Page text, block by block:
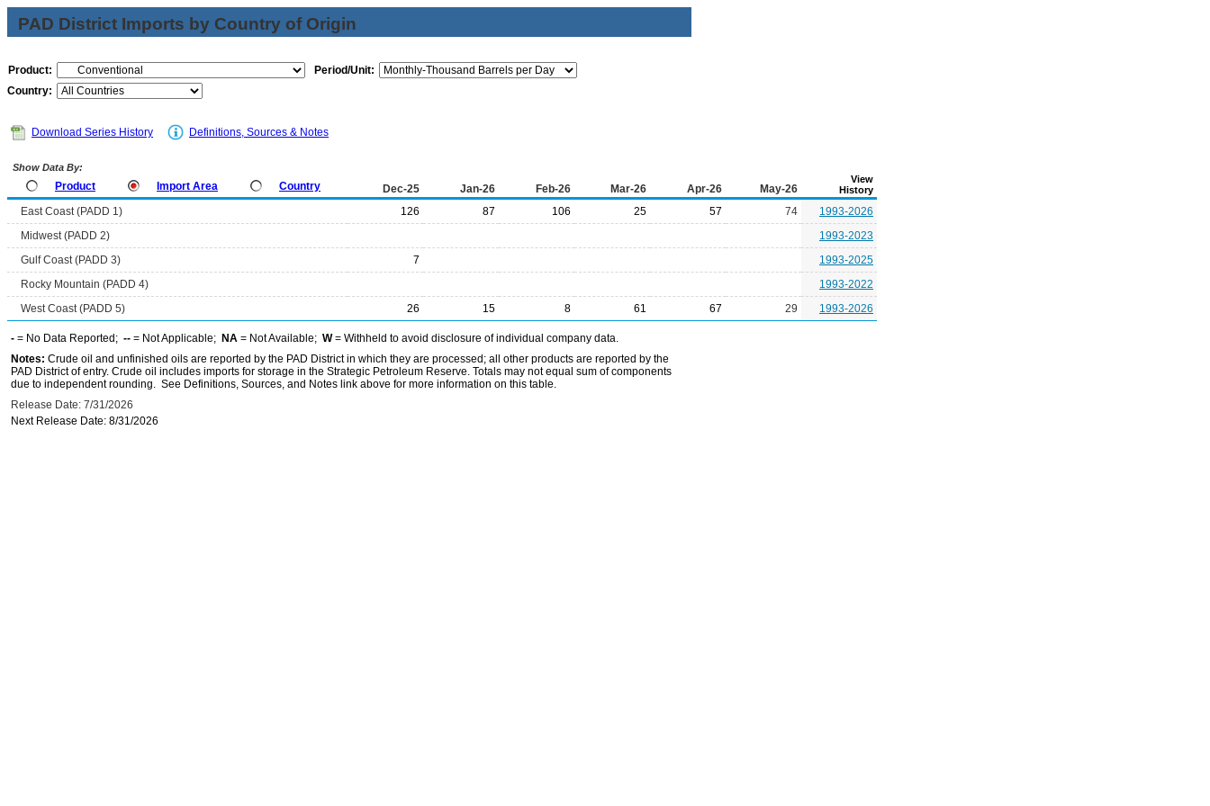
PAD District Imports by Country of Origin
Product:
Period/Unit:
Country:
Download Series History Definitions, Sources & Notes
Show Data By:
Product Import Area Country Dec-25 Jan-26 Feb-26 Mar-26 Apr-26 May-26
View
History
East Coast (PADD 1) 126 87 106 25 57 74
1993-2026
Midwest (PADD 2)
1993-2023
Gulf Coast (PADD 3)
7
1993-2025
Rocky Mountain (PADD 4)
1993-2022
West Coast (PADD 5)
26 15 8 61 67 29 1993-2026
- = No Data Reported; -- = Not Applicable; NA = Not Available; W= Withheld to avoid disclosure of individual company data.
Notes: Crude oil and unfinished oils are reported by the PAD District in which they are processed; all other products are reported by the
PAD District of entry. Crude oil includes imports for storage in the Strategic Petroleum Reserve. Totals may not equal sum of components
due to independent rounding. See Definitions, Sources, and Notes link above for more information on this table.
Release Date: 7/31/2026
Next Release Date: 8/31/2026